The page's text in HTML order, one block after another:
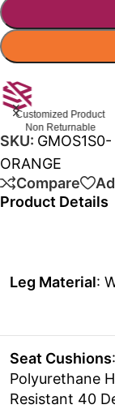
Customized Product
Non Returnable
SKU: GMOS1S0-
ORANGE
Compare
Product Details
Leg Material:
Seat Cushions
Polyurethane
Resistant 40